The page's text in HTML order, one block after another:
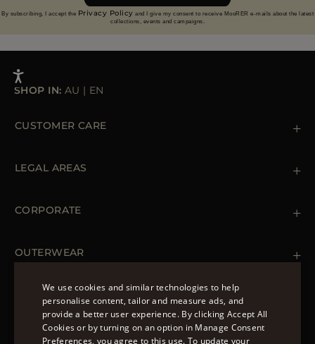
By subscribing, I accept the Privacy Policy and I give my consent to receive MooRER e-mails about the latest
collections, events and campaigns.
SHOP IN: AU | EN
CUSTOMER CARE
Orders & Payments
LEGAL AREAS
Cookie Policy
Accessibility Statement
CORPORATE
OUTERWEAR
Spring Coats for Women
Men's Spring Coats
Denim Jackets for Women
FOLLOW US
ENGLISH
ITALIAN
We use cookies and similar technologies to help
personalise content, tailor and measure ads, and
provide a better user experience. By clicking Accept All
Cookies or by turning on an option in Manage Consent
Preferences, you agree to this use. To update your